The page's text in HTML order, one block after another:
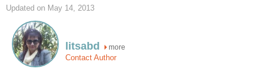
Updated on May 14, 2013
litsabd more
Contact Author